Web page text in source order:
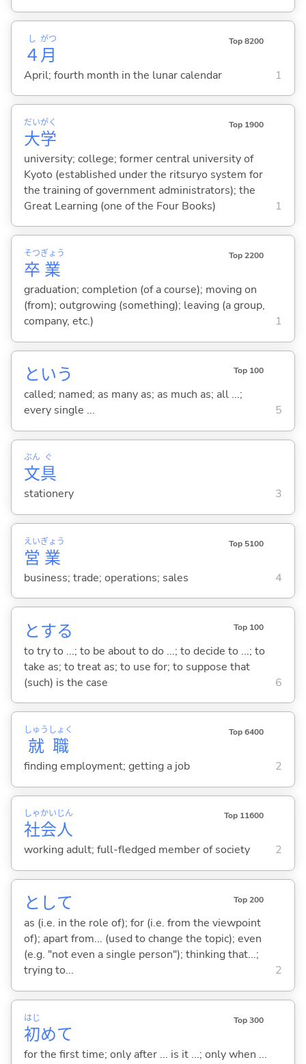
４
し
月
がつ Top 8200
April; fourth month in the lunar calendar 1
大
だい
学
がく Top 1900
university; college; former central university of
Kyoto (established under the ritsuryo system for
the training of government administrators); the
Great Learning (one of the Four Books)
1
卒
そつ
業
ぎょう Top 2200
graduation; completion (of a course); moving on
(from); outgrowing (something); leaving (a group,
company, etc.)
1
という Top 100
called; named; as many as; as much as; all ...;
every single ...
5
文
ぶん
具
ぐ
stationery 3
営
えい
業
ぎょう Top 5100
business; trade; operations; sales 4
とする Top 100
to try to ...; to be about to do ...; to decide to ...; to
take as; to treat as; to use for; to suppose that
(such) is the case
6
就
しゅう
職
しょく Top 6400
finding employment; getting a job 2
社
しゃ
会
かい
人
じん Top 11600
working adult; full-fledged member of society 2
として Top 200
as (i.e. in the role of); for (i.e. from the viewpoint
of); apart from... (used to change the topic); even
(e.g. "not even a single person"); thinking that...;
trying to...
2
初
はじ
めて
Top 300
for the first time; only after ... is it ...; only when ...